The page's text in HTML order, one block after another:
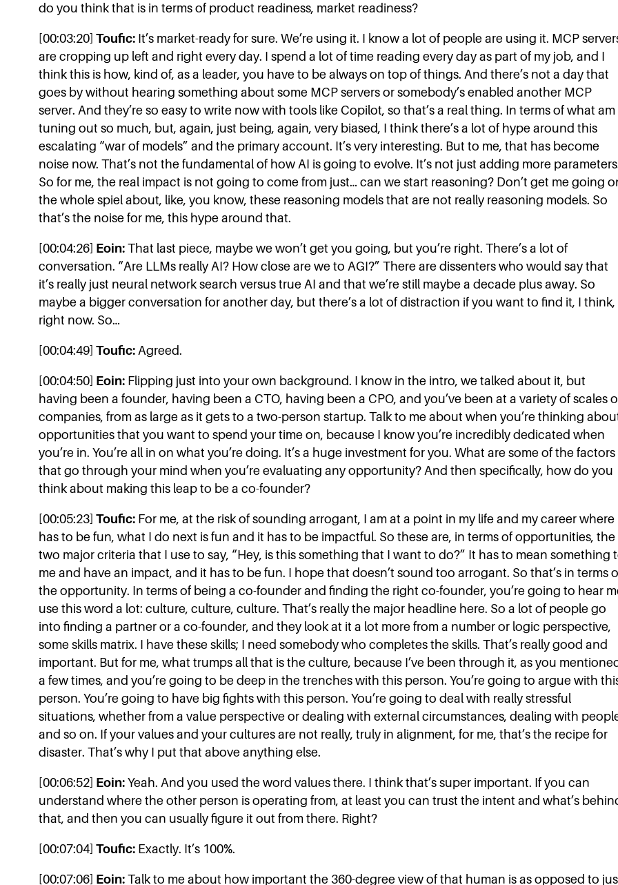
do you think that is in terms of product readiness, market readiness?
[00:03:20] Toufic: It’s market-ready for sure. We’re using it. I know a lot of people are using it. MCP
are cropping up left and right every day. I spend a lot of time reading every day as part of my job, and I
think this is how, kind of, as a leader, you have to be always on top of things. And there’s not a day that
goes by without hearing something about some MCP servers or somebody’s enabled another MCP
server. And they’re so easy to write now with tools like Copilot, so that’s a real thing. In terms of what am
tuning out so much, but, again, just being, again, very biased, I think there’s a lot of hype around this
escalating “war of models” and the primary account. It’s very interesting. But to me, that has become
noise now. That’s not the fundamental of how AI is going to evolve. It’s not just adding more
So for me, the real impact is not going to come from just… can we start reasoning? Don’t get me going
the whole spiel about, like, you know, these reasoning models that are not really reasoning models. So
that’s the noise for me, this hype around that.
[00:04:26] Eoin:That last piece, maybe we won’t get you going, but you’re right. There’s a lot of
conversation. “Are LLMs really AI? How close are we to AGI?” There are dissenters who would say that
it’s really just neural network search versus true AI and that we’re still maybe a decade plus away. So
maybe a bigger conversation for another day, but there’s a lot of distraction if you want to find it, I think,
right now. So…
[00:04:49] Toufic: Agreed.
[00:04:50] Eoin: Flipping just into your own background. I know in the intro, we talked about it, but
having been a founder, having been a CTO, having been a CPO, and you’ve been at a variety of scales
companies, from as large as it gets to a two-person startup. Talk to me about when you’re thinking
opportunities that you want to spend your time on, because I know you’re incredibly dedicated when
you’re in. You’re all in on what you’re doing. It’s a huge investment for you. What are some of the factors
that go through your mind when you’re evaluating any opportunity? And then specifically, how do you
think about making this leap to be a co-founder?
[00:05:23] Toufic: For me, at the risk of sounding arrogant, I am at a point in my life and my career where
has to be fun, what I do next is fun and it has to be impactful. So these are, in terms of opportunities, the
two major criteria that I use to say, “Hey, is this something that I want to do?” It has to mean something
me and have an impact, and it has to be fun. I hope that doesn’t sound too arrogant. So that’s in terms
the opportunity. In terms of being a co-founder and finding the right co-founder, you’re going to hear
use this word a lot: culture, culture, culture. That’s really the major headline here. So a lot of people go
into finding a partner or a co-founder, and they look at it a lot more from a number or logic perspective,
some skills matrix. I have these skills; I need somebody who completes the skills. That’s really good and
important. But for me, what trumps all that is the culture, because I’ve been through it, as you
a few times, and you’re going to be deep in the trenches with this person. You’re going to argue with
person. You’re going to have big fights with this person. You’re going to deal with really stressful
situations, whether from a value perspective or dealing with external circumstances, dealing with
and so on. If your values and your cultures are not really, truly in alignment, for me, that’s the recipe for
disaster. That’s why I put that above anything else.
[00:06:52] Eoin:Yeah. And you used the word values there. I think that’s super important. If you can
understand where the other person is operating from, at least you can trust the intent and what’s
that, and then you can usually figure it out from there. Right?
[00:07:04] Toufic: Exactly. It’s 100%.
[00:07:06] Eoin:Talk to me about how important the 360-degree view of that human is as opposed to